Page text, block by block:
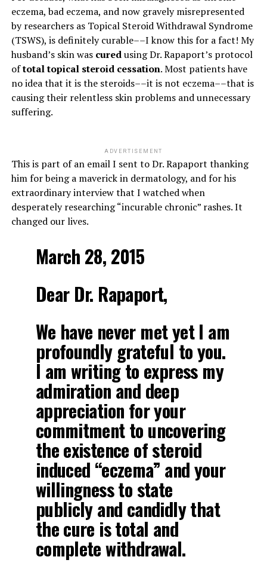
eczema, bad eczema, and now gravely misrepresented
by researchers as Topical Steroid Withdrawal Syndrome
(TSWS), is definitely curable––I know this for a fact! My
husband’s skin was curedusing Dr. Rapaport’s protocol
oftotal topical steroid cessation. Most patients have
no idea that it is the steroids––it is not eczema––that is
causing their relentless skin problems and unnecessary
suffering.
ADVERTISEMENT
This is part of an email I sent to Dr. Rapaport thanking
him for being a maverick in dermatology, and for his
extraordinary interview that I watched when
desperately researching “incurable chronic” rashes. It
changed our lives.
March 28, 2015
Dear Dr. Rapaport,
We have never met yet I am
profoundly grateful to you.
I am writing to express my
admiration and deep
appreciation for your
commitment to uncovering
the existence of steroid
induced “eczema” and your
willingness to state
publicly and candidly that
the cure is total and
complete withdrawal.